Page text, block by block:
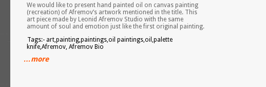
We would like to present hand painted oil on canvas painting
(recreation) of Afremov’s artwork mentioned in the title. This
art piece made by Leonid Afremov Studio with the same
amount of soul and emotion just like the first original painting.
Tags:- art,painting,paintings,oil paintings,oil,palette
knife,Afremov, Afremov Bio
…more